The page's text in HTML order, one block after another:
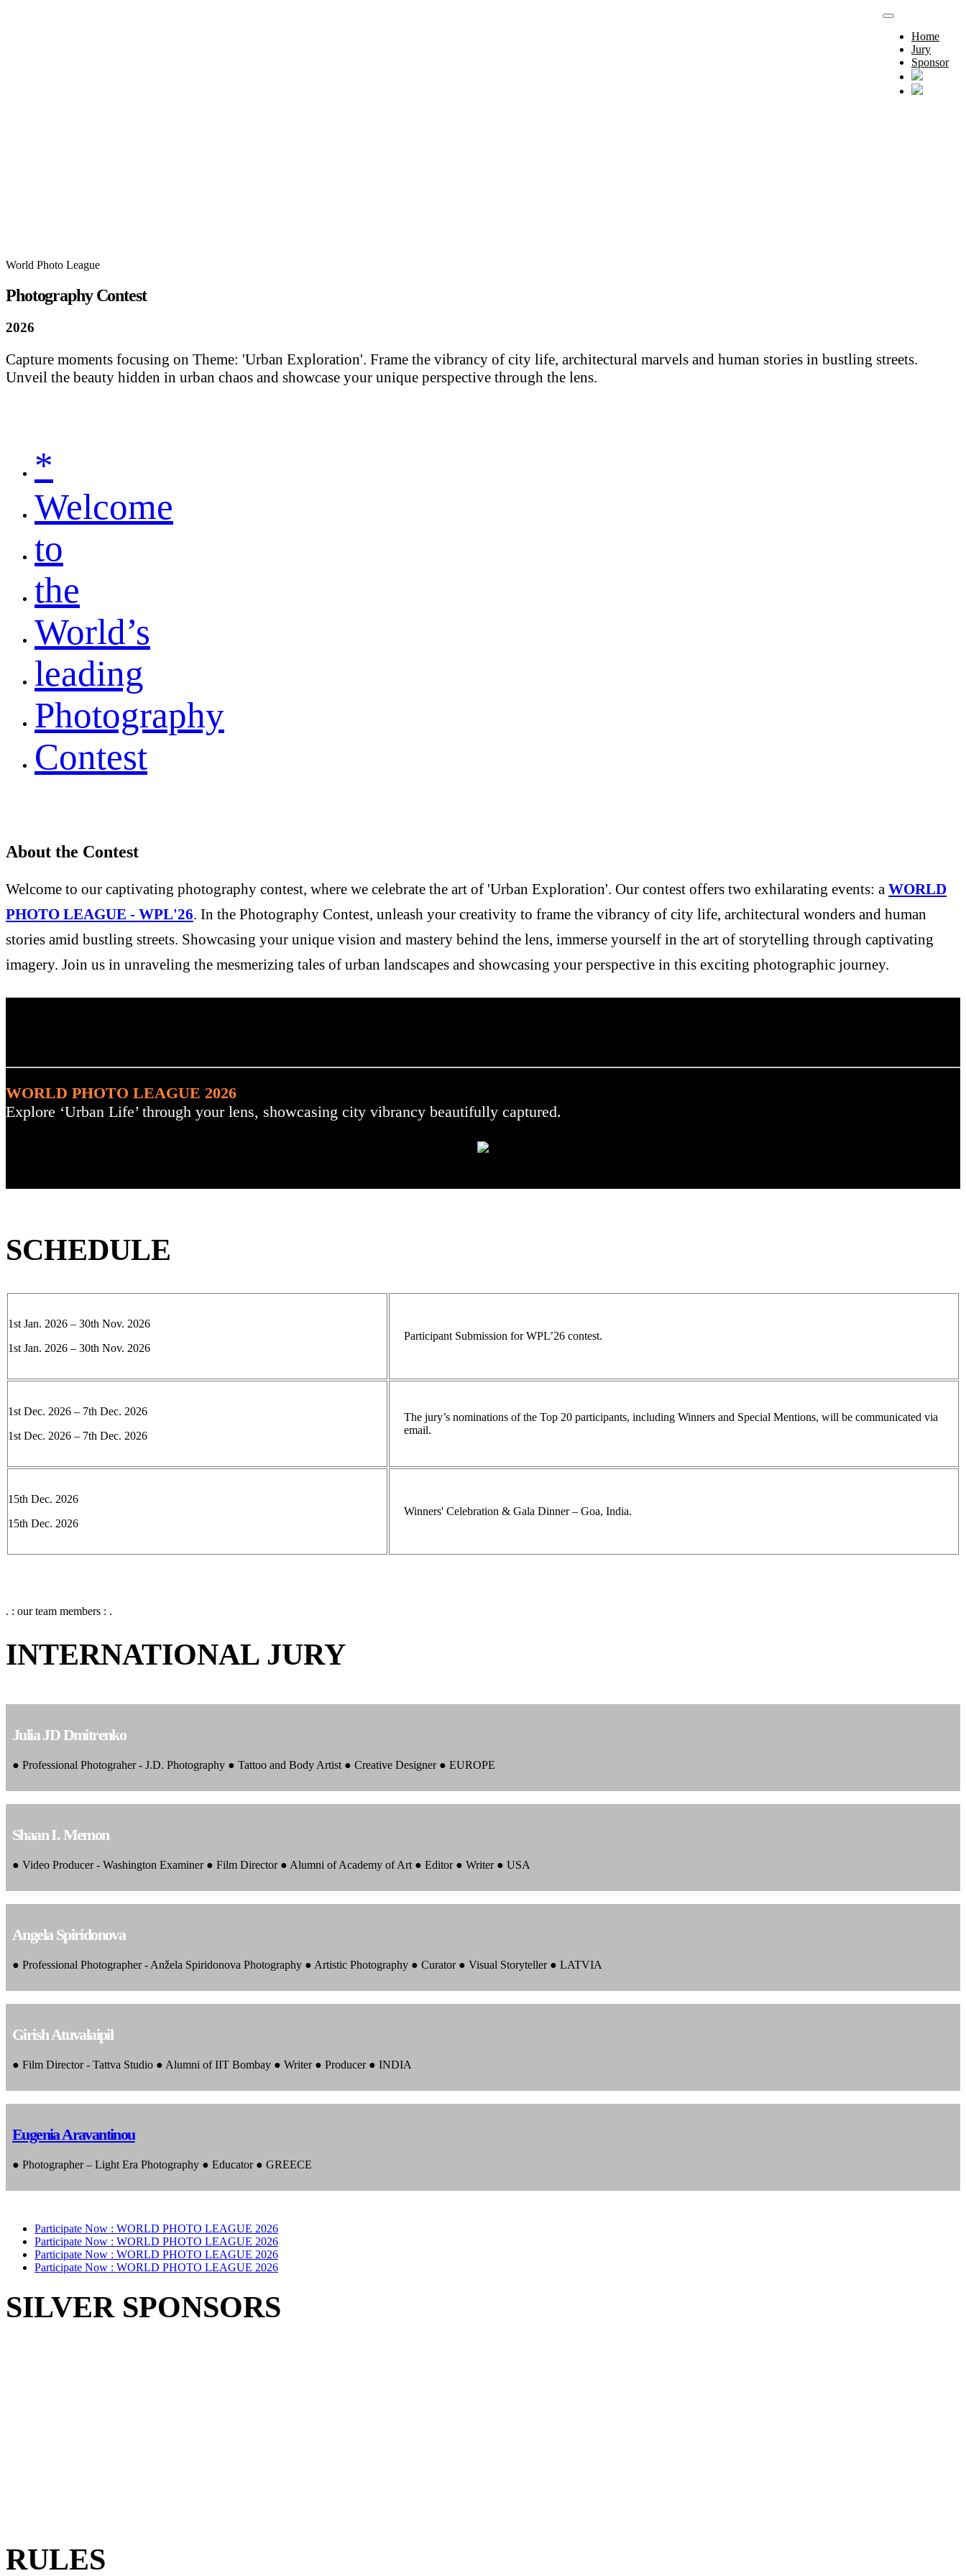
Home
Jury
Sponsor
World Photo League
Photography Contest
2026
Capture moments focusing on Theme: 'Urban Exploration'. Frame the vibrancy of city life, architectural marvels and human stories in bustling streets.
Unveil the beauty hidden in urban chaos and showcase your unique perspective through the lens.
*
Welcome
to
the
World’s
leading
Photography
Contest
About the Contest
Welcome to our captivating photography contest, where we celebrate the art of 'Urban Exploration'. Our contest offers two exhilarating events: a WORLD
PHOTO LEAGUE - WPL'26. In the Photography Contest, unleash your creativity to frame the vibrancy of city life, architectural wonders and human
stories amid bustling streets. Showcasing your unique vision and mastery behind the lens, immerse yourself in the art of storytelling through captivating
imagery. Join us in unraveling the mesmerizing tales of urban landscapes and showcasing your perspective in this exciting photographic journey.
WORLD PHOTO LEAGUE 2026
Explore ‘Urban Life’ through your lens, showcasing city vibrancy beautifully captured.
SCHEDULE
1st Jan. 2026 – 30th Nov. 2026
1st Jan. 2026 – 30th Nov. 2026
Participant Submission for WPL’26 contest.
1st Dec. 2026 – 7th Dec. 2026
1st Dec. 2026 – 7th Dec. 2026
The jury’s nominations of the Top 20 participants, including Winners and Special Mentions, will be communicated via
email.
15th Dec. 2026
15th Dec. 2026
Winners' Celebration & Gala Dinner – Goa, India.
. : our team members : .
INTERNATIONAL JURY
Julia JD Dmitrenko
● Professional Photograher - J.D. Photography ● Tattoo and Body Artist ● Creative Designer ● EUROPE
Shaan I. Memon
● Video Producer - Washington Examiner ● Film Director ● Alumni of Academy of Art ● Editor ● Writer ● USA
Angela Spiridonova
● Professional Photographer - Anžela Spiridonova Photography ● Artistic Photography ● Curator ● Visual Storyteller ● LATVIA
Girish Atuvalaipil
● Film Director - Tattva Studio ● Alumni of IIT Bombay ● Writer ● Producer ● INDIA
Eugenia Aravantinou
● Photographer – Light Era Photography ● Educator ● GREECE
Participate Now : WORLD PHOTO LEAGUE 2026
Participate Now : WORLD PHOTO LEAGUE 2026
Participate Now : WORLD PHOTO LEAGUE 2026
Participate Now : WORLD PHOTO LEAGUE 2026
SILVER SPONSORS
RULES